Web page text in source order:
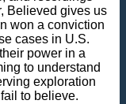
Believed gives us
won a conviction
cases in U.S.
power in a
to understand
exploration
to believe.